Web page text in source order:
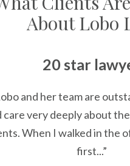
About Lobo
20 star
and her team are
care very deeply about
When I walked in the
first...”